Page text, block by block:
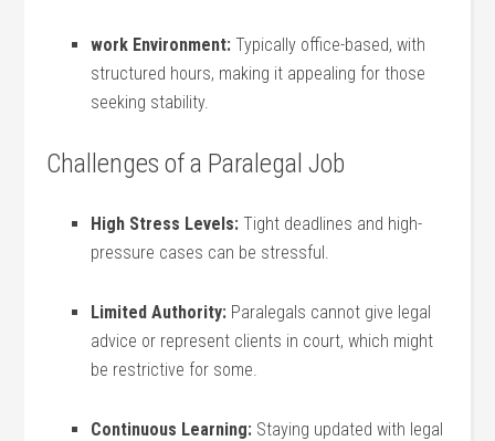
work ⁤Environment: Typically office-based, ‌with
⁤structured hours, making it appealing for those
seeking stability.
Challenges of a Paralegal Job
High Stress Levels: Tight deadlines and high-
pressure cases ‍can be stressful.
Limited Authority: Paralegals‌ cannot give legal
advice or represent clients‌ in court, which might
be ‍restrictive for some.
Continuous Learning: Staying updated with legal